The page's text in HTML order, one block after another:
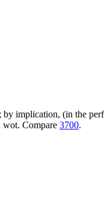
implication, (in the
wot. Compare 3700.